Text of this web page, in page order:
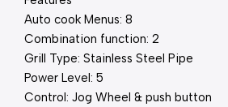
Auto cook Menus: 8
Combination function: 2
Grill Type: Stainless Steel Pipe
Power Level: 5
Control: Jog Wheel & push button